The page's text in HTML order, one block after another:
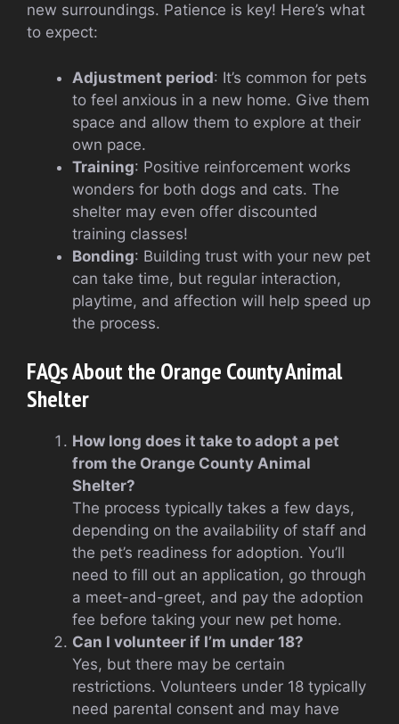
new surroundings. Patience is key! Here’s what
to expect:
Adjustment period: It’s common for pets
to feel anxious in a new home. Give them
space and allow them to explore at their
own pace.
Training: Positive reinforcement works
wonders for both dogs and cats. The
shelter may even offer discounted
training classes!
Bonding: Building trust with your new pet
can take time, but regular interaction,
playtime, and affection will help speed up
the process.
FAQs About the Orange County Animal
Shelter
How long does it take to adopt a pet
from the Orange County Animal
Shelter?
The process typically takes a few days,
depending on the availability of staff and
the pet’s readiness for adoption. You’ll
need to fill out an application, go through
a meet-and-greet, and pay the adoption
fee before taking your new pet home.
Can I volunteer if I’m under 18?
Yes, but there may be certain
restrictions. Volunteers under 18 typically
need parental consent and may have